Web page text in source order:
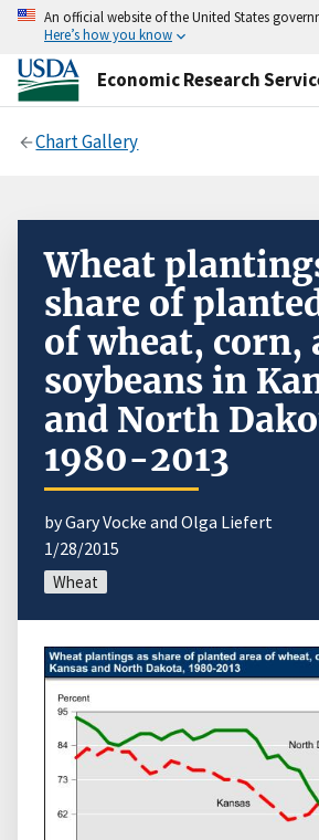
An official website of the United States
Here’s how you know
Economic Research
Chart Gallery
Wheat
share of
of wheat, corn,
soybeans in
and North
1980-2013
by Gary Vocke and Olga Liefert
1/28/2015
Wheat